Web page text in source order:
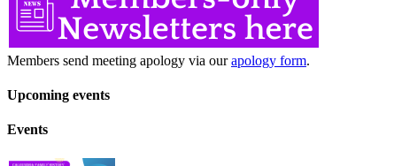
Members send meeting apology via ourapology form.
Upcoming events
Events